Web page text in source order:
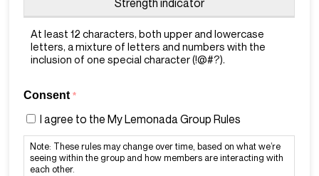
Strength indicator
At least 12 characters, both upper and lowercase
letters, a mixture of letters and numbers with the
inclusion of one special character (!@#?).
Consent *
I agree to the My Lemonada Group Rules
Note: These rules may change over time, based on what we’re
seeing within the group and how members are interacting with
each other.